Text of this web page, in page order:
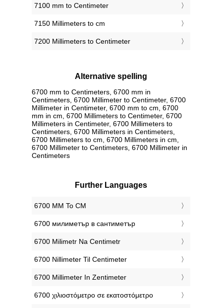
7100 mm to Centimeter
7150 Millimeters to cm
7200 Millimeters to Centimeter
Alternative spelling
6700 mm to Centimeters, 6700 mm in
Centimeters, 6700 Millimeter to Centimeter, 6700
Millimeter in Centimeter, 6700 mm to cm, 6700
mm in cm, 6700 Millimeters to Centimeter, 6700
Millimeters in Centimeter, 6700 Millimeters to
Centimeters, 6700 Millimeters in Centimeters,
6700 Millimeters to cm, 6700 Millimeters in cm,
6700 Millimeter to Centimeters, 6700 Millimeter in
Centimeters
Further Languages
‎6700 MM To CM
‎6700 милиметър в сантиметър
‎6700 Milimetr Na Centimetr
‎6700 Nillimeter Til Centimeter
‎6700 Millimeter In Zentimeter
‎6700 χιλιοστόμετρο σε εκατοστόμετρο